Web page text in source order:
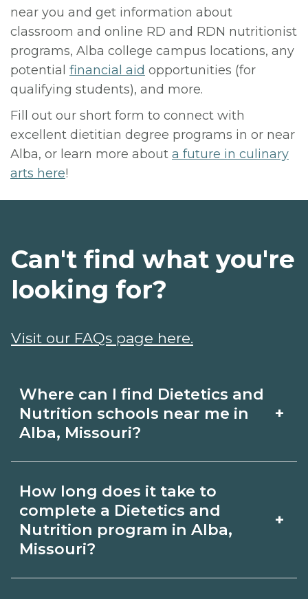
near you and get information about
classroom and online RD and RDN nutritionist
programs, Alba college campus locations, any
potential financial aid opportunities (for
qualifying students), and more.
Fill out our short form to connect with
excellent dietitian degree programs in or near
Alba, or learn more about a future in culinary
arts here!
Where can I find Dietetics and
Nutrition schools near me in
Alba, Missouri?
+
Dietetics and Nutrition schools in Alba,
Missouri. Compare campuses,
schedules, and start dates, then
request info from programs that fit
How long does it take to
complete a Dietetics and
Nutrition program in Alba,
Missouri?
+
Can't find what you're
looking for?
Visit our FAQs page here.